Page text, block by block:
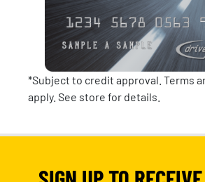
*Subject to credit approval. Terms
apply. See store for details.